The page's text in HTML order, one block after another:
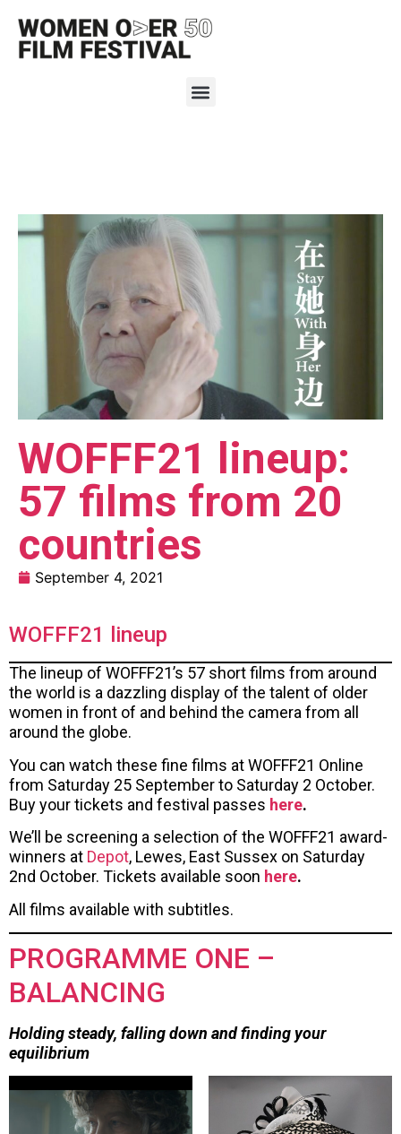
WOFFF21 lineup:
57 films from 20
countries
September 4, 2021
WOFFF21 lineup
The lineup of WOFFF21’s 57 short films from around
the world is a dazzling display of the talent of older
women in front of and behind the camera from all
around the globe.
You can watch these fine films at WOFFF21 Online
from Saturday 25 September to Saturday 2 October.
Buy your tickets and festival passes here.
We’ll be screening a selection of the WOFFF21 award-
winners at Depot, Lewes, East Sussex on Saturday
2nd October. Tickets available soon here.
All films available with subtitles.
PROGRAMME ONE –
BALANCING
Holding steady, falling down and finding your
equilibrium